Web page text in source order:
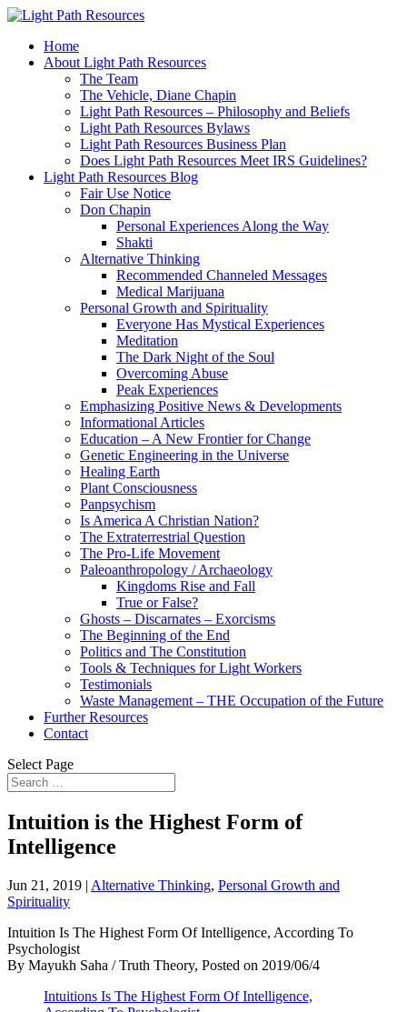
Home
About Light Path Resources
The Team
The Vehicle, Diane Chapin
Light Path Resources – Philosophy and Beliefs
Light Path Resources Bylaws
Light Path Resources Business Plan
Does Light Path Resources Meet IRS Guidelines?
Light Path Resources Blog
Fair Use Notice
Don Chapin
Personal Experiences Along the Way
Shakti
Alternative Thinking
Recommended Channeled Messages
Medical Marijuana
Personal Growth and Spirituality
Everyone Has Mystical Experiences
Meditation
The Dark Night of the Soul
Overcoming Abuse
Peak Experiences
Emphasizing Positive News & Developments
Informational Articles
Education – A New Frontier for Change
Genetic Engineering in the Universe
Healing Earth
Plant Consciousness
Panpsychism
Is America A Christian Nation?
The Extraterrestrial Question
The Pro-Life Movement
Paleoanthropology / Archaeology
Kingdoms Rise and Fall
True or False?
Ghosts – Discarnates – Exorcisms
The Beginning of the End
Politics and The Constitution
Tools & Techniques for Light Workers
Testimonials
Waste Management – THE Occupation of the Future
Further Resources
Contact
Select Page
Intuition is the Highest Form of
Intelligence
Jun 21, 2019 | Alternative Thinking, Personal Growth and
Spirituality
Intuition Is The Highest Form Of Intelligence, According To
Psychologist
By Mayukh Saha / Truth Theory, Posted on 2019/06/4
Intuitions Is The Highest Form Of Intelligence,